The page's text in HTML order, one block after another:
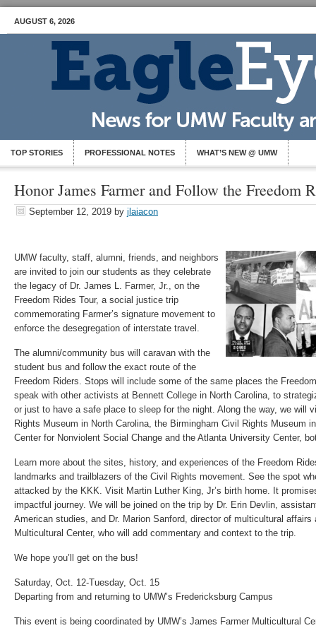
AUGUST 6, 2026
TOP STORIES PROFESSIONAL NOTES WHAT’S NEW @ UMW
Honor James Farmer and Follow the Freedom
September 12, 2019 by jlaiacon
UMW faculty, staff, alumni, friends, and neighbors
are invited to join our students as they celebrate
the legacy of Dr. James L. Farmer, Jr., on the
Freedom Rides Tour, a social justice trip
commemorating Farmer’s signature movement to
enforce the desegregation of interstate travel.
The alumni/community bus will caravan with the
student bus and follow the exact route of the
Freedom Riders. Stops will include some of the same places the
speak with other activists at Bennett College in North Carolina, to
or just to have a safe place to sleep for the night. Along the way, we will
Rights Museum in North Carolina, the Birmingham Civil Rights Museum
Center for Nonviolent Social Change and the Atlanta University Center,
Learn more about the sites, history, and experiences of the Freedom
landmarks and trailblazers of the Civil Rights movement. See the spot
attacked by the KKK. Visit Martin Luther King, Jr’s birth home. It
impactful journey. We will be joined on the trip by Dr. Erin Devlin,
American studies, and Dr. Marion Sanford, director of multicultural affairs
Multicultural Center, who will add commentary and context to the trip.
We hope you’ll get on the bus!
Saturday, Oct. 12-Tuesday, Oct. 15
Departing from and returning to UMW’s Fredericksburg Campus
This event is being coordinated by UMW’s James Farmer Multicultural